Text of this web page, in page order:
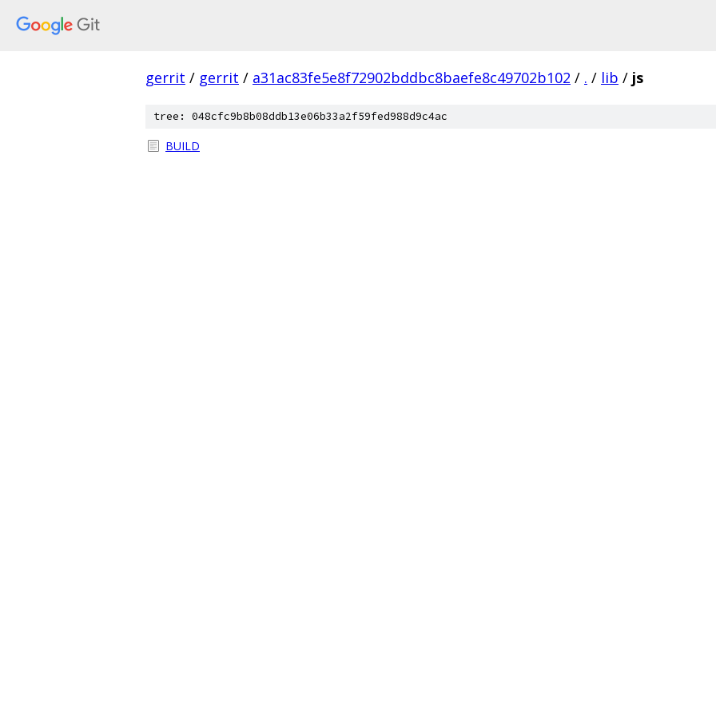
gerrit / gerrit / a31ac83fe5e8f72902bddbc8baefe8c49702b102 / . / lib / js
tree: 048cfc9b8b08ddb13e06b33a2f59fed988d9c4ac
BUILD